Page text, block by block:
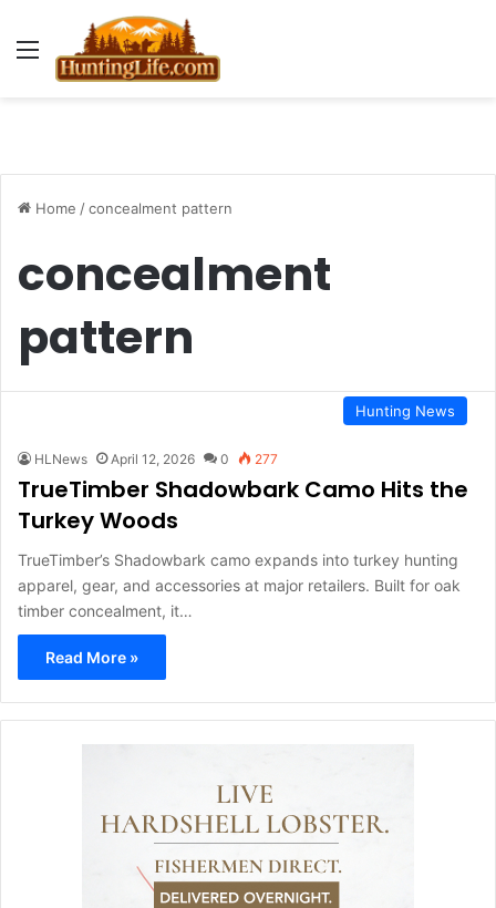
Menu
Home /concealment pattern
concealment
pattern
Hunting News
HLNews April 12, 2026 0 277
TrueTimber Shadowbark Camo Hits the
Turkey Woods
TrueTimber’s Shadowbark camo expands into turkey hunting
apparel, gear, and accessories at major retailers. Built for oak
timber concealment, it…
Read More »